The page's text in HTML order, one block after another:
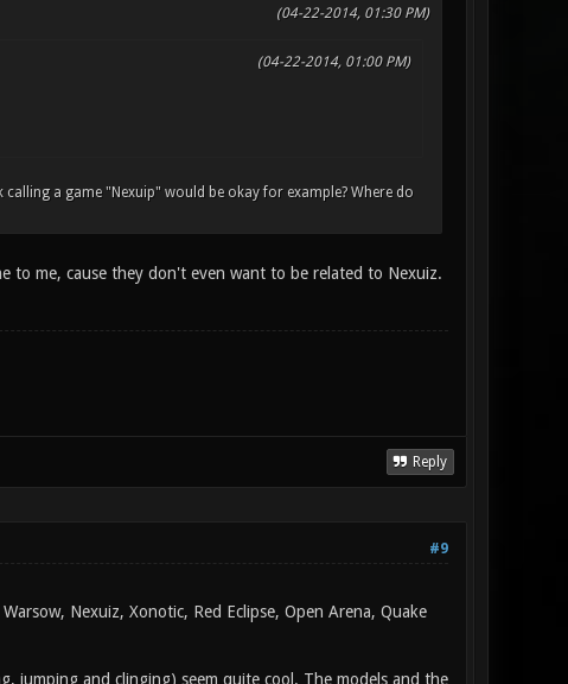
(04-22-2014, 01:30 PM)
(04-22-2014, 01:00 PM)
a game "Nexuip" would be okay for example? Where do
to me, cause they don't even want to be related to Nexuiz.
Reply
#9
Nexuiz, Xonotic, Red Eclipse, Open Arena, Quake
jumping and clinging) seem quite cool. The models and the